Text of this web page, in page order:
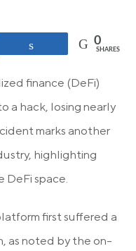
0
SHARES
finance (DeFi)
a hack, losing nearly
marks another
highlighting
DeFi space.
first suffered a
as noted by the on-